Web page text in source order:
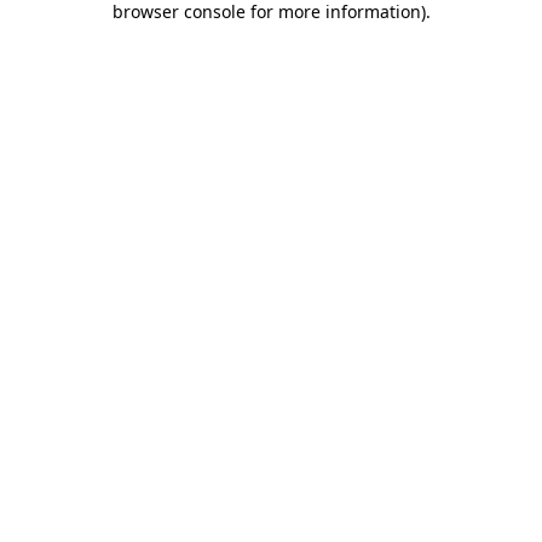
browser console for more information).